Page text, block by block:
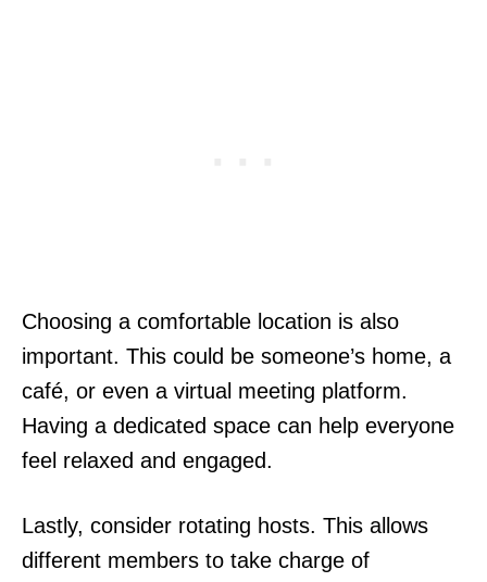
Choosing a comfortable location is also
important. This could be someone’s home, a
café, or even a virtual meeting platform.
Having a dedicated space can help everyone
feel relaxed and engaged.
Lastly, consider rotating hosts. This allows
different members to take charge of